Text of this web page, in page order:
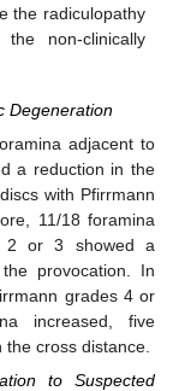
the radiculopathy
non-clinically
Degeneration
adjacent to
a reduction in the
with Pfirrmann
11/18 foramina
2 or 3 showed a
provocation. In
grades 4 or
increased, five
cross distance.
to Suspected